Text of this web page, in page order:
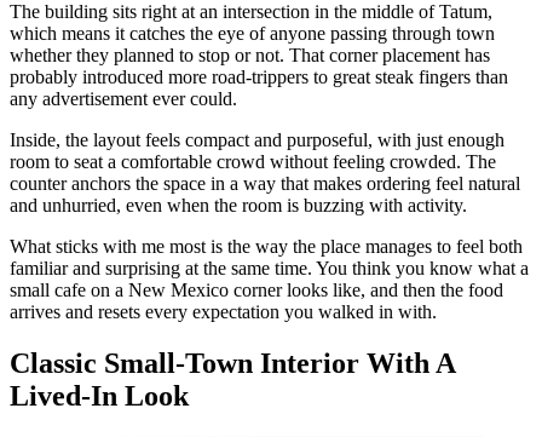
The building sits right at an intersection in the middle of Tatum,
which means it catches the eye of anyone passing through town
whether they planned to stop or not. That corner placement has
probably introduced more road-trippers to great steak fingers than
any advertisement ever could.
Inside, the layout feels compact and purposeful, with just enough
room to seat a comfortable crowd without feeling crowded. The
counter anchors the space in a way that makes ordering feel natural
and unhurried, even when the room is buzzing with activity.
What sticks with me most is the way the place manages to feel both
familiar and surprising at the same time. You think you know what a
small cafe on a New Mexico corner looks like, and then the food
arrives and resets every expectation you walked in with.
Classic Small-Town Interior With A
Lived-In Look